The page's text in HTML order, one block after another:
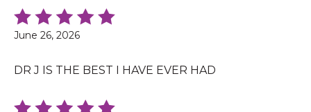
June 26, 2026
DR J IS THE BEST I HAVE EVER HAD